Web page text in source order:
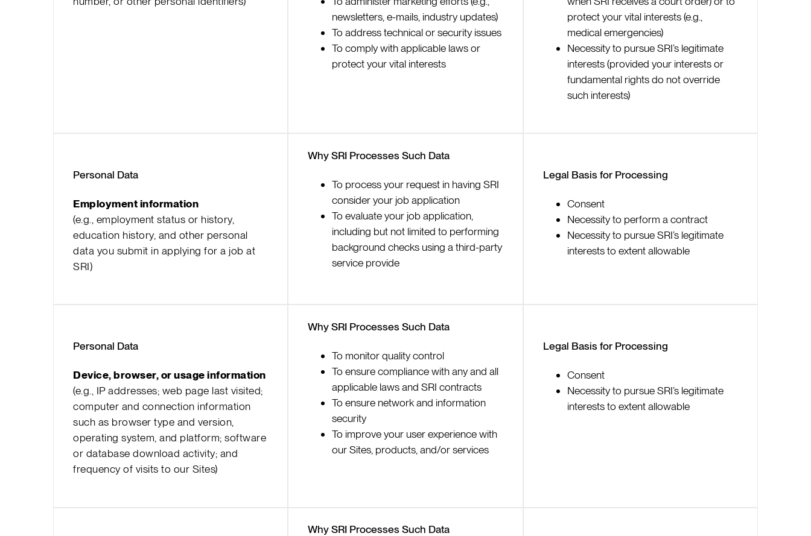
newsletters, e-mails, industry updates)
To address technical or security issues
To comply with applicable laws or
protect your vital interests
protect your vital interests (e.g.,
medical emergencies)
Necessity to pursue SRI’s legitimate
interests (provided your interests or
fundamental rights do not override
such interests)
Personal Data
Employment information
(e.g., employment status or history,
education history, and other personal
data you submit in applying for a job at
SRI)
Why SRI Processes Such Data
To process your request in having SRI
consider your job application
To evaluate your job application,
including but not limited to performing
background checks using a third-party
service provide
Legal Basis for Processing
Consent
Necessity to perform a contract
Necessity to pursue SRI’s legitimate
interests to extent allowable
Personal Data
Device, browser, or usage information
(e.g., IP addresses; web page last visited;
computer and connection information
such as browser type and version,
operating system, and platform; software
or database download activity; and
frequency of visits to our Sites)
Why SRI Processes Such Data
To monitor quality control
To ensure compliance with any and all
applicable laws and SRI contracts
To ensure network and information
security
To improve your user experience with
our Sites, products, and/or services
Legal Basis for Processing
Consent
Necessity to pursue SRI’s legitimate
interests to extent allowable
Why SRI Processes Such Data